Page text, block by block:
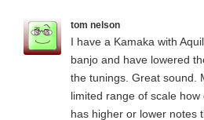
tom nelson
I have a Kamaka with
banjo and have lowered
the tunings. Great sound.
limited range of scale
has higher or lower notes